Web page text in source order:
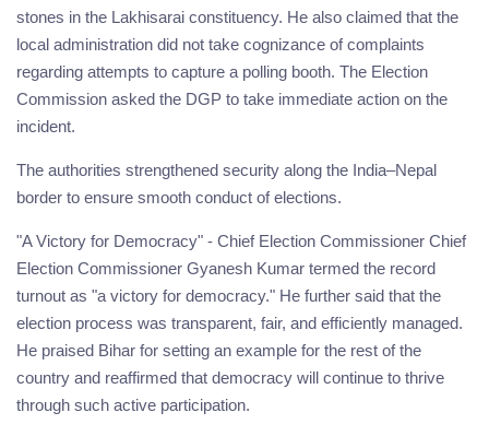
stones in the Lakhisarai constituency. He also claimed that the
local administration did not take cognizance of complaints
regarding attempts to capture a polling booth. The Election
Commission asked the DGP to take immediate action on the
incident.
The authorities strengthened security along the India–Nepal
border to ensure smooth conduct of elections.
"A Victory for Democracy" - Chief Election Commissioner Chief
Election Commissioner Gyanesh Kumar termed the record
turnout as "a victory for democracy." He further said that the
election process was transparent, fair, and efficiently managed.
He praised Bihar for setting an example for the rest of the
country and reaffirmed that democracy will continue to thrive
through such active participation.